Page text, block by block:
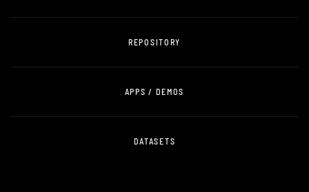
REPOSITORY
APPS / DEMOS
DATASETS